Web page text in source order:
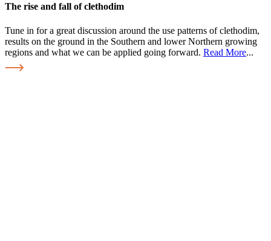
The rise and fall of clethodim
Tune in for a great discussion around the use patterns of clethodim,
results on the ground in the Southern and lower Northern growing
regions and what we can be applied going forward. Read More...